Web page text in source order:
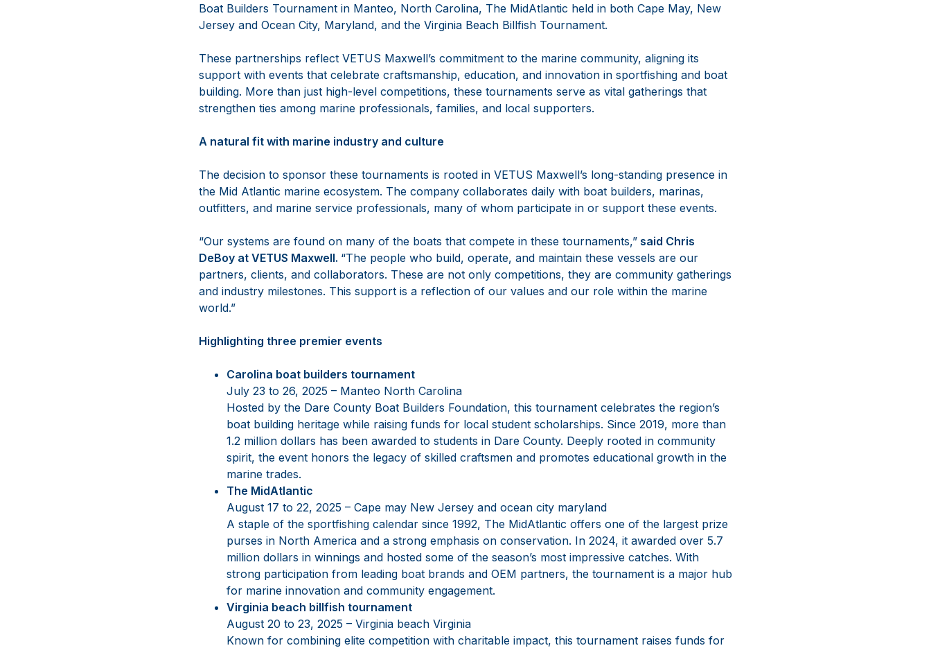
Boat Builders Tournament in Manteo, North Carolina, The MidAtlantic held in both Cape May, New
Jersey and Ocean City, Maryland, and the Virginia Beach Billfish Tournament.
These partnerships reflect VETUS Maxwell’s commitment to the marine community, aligning its
support with events that celebrate craftsmanship, education, and innovation in sportfishing and boat
building. More than just high-level competitions, these tournaments serve as vital gatherings that
strengthen ties among marine professionals, families, and local supporters.
A natural fit with marine industry and culture
The decision to sponsor these tournaments is rooted in VETUS Maxwell’s long-standing presence in
the Mid Atlantic marine ecosystem. The company collaborates daily with boat builders, marinas,
outfitters, and marine service professionals, many of whom participate in or support these events.
“Our systems are found on many of the boats that compete in these tournaments,” said Chris
DeBoy at VETUS Maxwell. “The people who build, operate, and maintain these vessels are our
partners, clients, and collaborators. These are not only competitions, they are community gatherings
and industry milestones. This support is a reflection of our values and our role within the marine
world.”
Highlighting three premier events
Carolina boat builders tournament
July 23 to 26, 2025 – Manteo North Carolina
Hosted by the Dare County Boat Builders Foundation, this tournament celebrates the region’s
boat building heritage while raising funds for local student scholarships. Since 2019, more than
1.2 million dollars has been awarded to students in Dare County. Deeply rooted in community
spirit, the event honors the legacy of skilled craftsmen and promotes educational growth in the
marine trades.
The MidAtlantic
August 17 to 22, 2025 – Cape may New Jersey and ocean city maryland
A staple of the sportfishing calendar since 1992, The MidAtlantic offers one of the largest prize
purses in North America and a strong emphasis on conservation. In 2024, it awarded over 5.7
million dollars in winnings and hosted some of the season’s most impressive catches. With
strong participation from leading boat brands and OEM partners, the tournament is a major hub
for marine innovation and community engagement.
Virginia beach billfish tournament
August 20 to 23, 2025 – Virginia beach Virginia
Known for combining elite competition with charitable impact, this tournament raises funds for